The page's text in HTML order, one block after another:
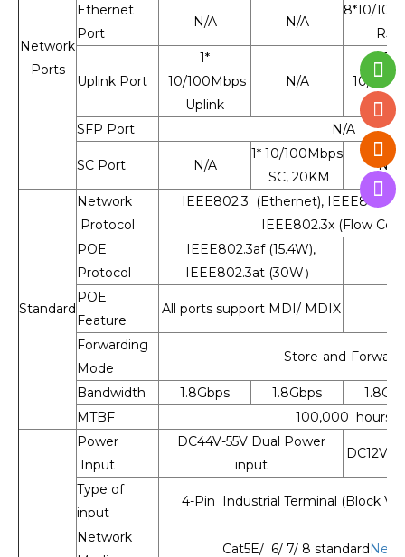
Network
Ports
Ethernet
Port
N/A N/A
8*10/
Uplink Port
1*
10/100Mbps
Uplink
N/A
1*
10/
SFP Port
N/A
SC Port N/A
1* 10/100Mbps
SC, 20KM
N/A
Standard
Network
Protocol
IEEE802.3 (Ethernet),
IEEE802.3x (Flow
POE
Protocol
IEEE802.3af (15.4W),
IEEE802.3at (30W）
POE
Feature
All ports support MDI/ MDIX
Forwarding
Mode
Store-and-Forward
Bandwidth 1.8Gbps 1.8Gbps
MTBF
100,000 hours
Power
Input
DC44V-55V Dual Power
input
DC12V-
Type of
input
4-Pin Industrial Terminal (Block
Network
Cat5E/ 6/ 7/ 8 standard